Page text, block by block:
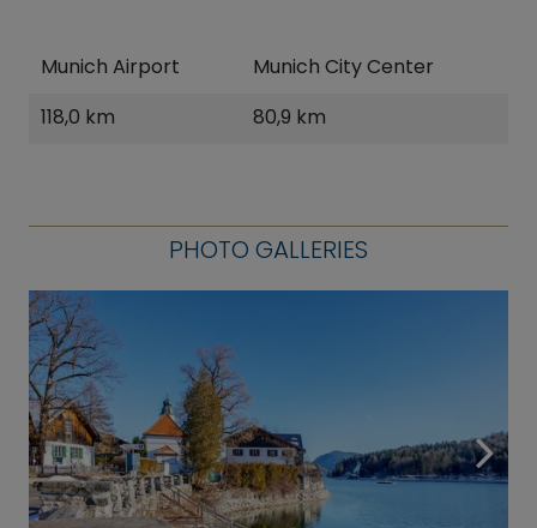
Munich Airport
Munich City Center
118,0 km
80,9 km
PHOTO GALLERIES